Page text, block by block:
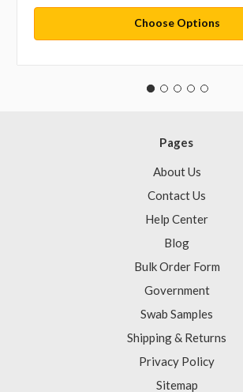
Choose Options
Pages
About Us
Contact Us
Help Center
Blog
Bulk Order Form
Government
Swab Samples
Shipping & Returns
Privacy Policy
Sitemap